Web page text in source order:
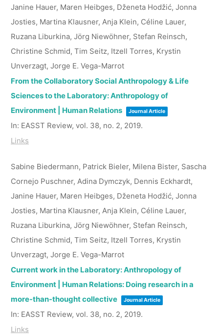
Janine Hauer, Maren Heibges, Dženeta Hodžić, Jonna
Josties, Martina Klausner, Anja Klein, Céline Lauer,
Ruzana Liburkina, Jörg Niewöhner, Stefan Reinsch,
Christine Schmid, Tim Seitz, Itzell Torres, Krystin
Unverzagt, Jorge E. Vega-Marrot
From the Collaboratory Social Anthropology & Life
Sciences to the Laboratory: Anthropology of
Environment | Human Relations
Journal Article
In: EASST Review, vol. 38, no. 2, 2019.
Links
Sabine Biedermann, Patrick Bieler, Milena Bister, Sascha
Cornejo Puschner, Adina Dymczyk, Dennis Eckhardt,
Janine Hauer, Maren Heibges, Dženeta Hodžić, Jonna
Josties, Martina Klausner, Anja Klein, Céline Lauer,
Ruzana Liburkina, Jörg Niewöhner, Stefan Reinsch,
Christine Schmid, Tim Seitz, Itzell Torres, Krystin
Unverzagt, Jorge E. Vega-Marrot
Current work in the Laboratory: Anthropology of
Environment | Human Relations: Doing research in a
more-than-thought collective
Journal Article
In: EASST Review, vol. 38, no. 2, 2019.
Links